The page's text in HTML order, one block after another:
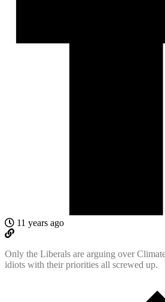
11 years ago
Only the Liberals are arguing over
idiots with their priorities all screwed up.